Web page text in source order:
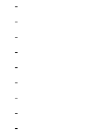
-
-
-
-
-
-
-
-
-